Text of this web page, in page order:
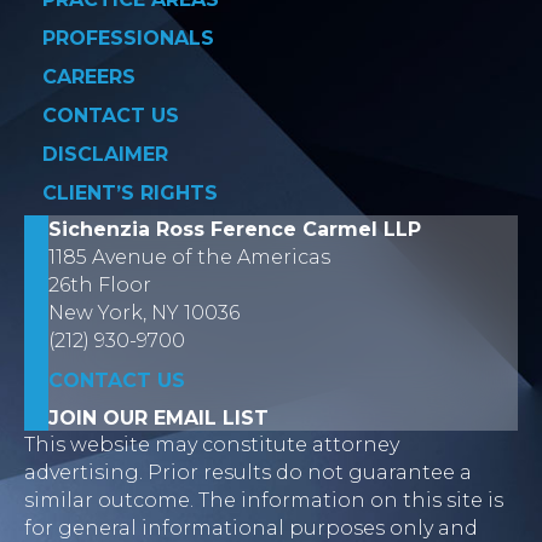
PROFESSIONALS
CAREERS
CONTACT US
DISCLAIMER
CLIENT’S RIGHTS
Sichenzia Ross Ference Carmel LLP
1185 Avenue of the Americas
26th Floor
New York, NY 10036
(212) 930-9700
CONTACT US
JOIN OUR EMAIL LIST
This website may constitute attorney
advertising. Prior results do not guarantee a
similar outcome. The information on this site is
for general informational purposes only and